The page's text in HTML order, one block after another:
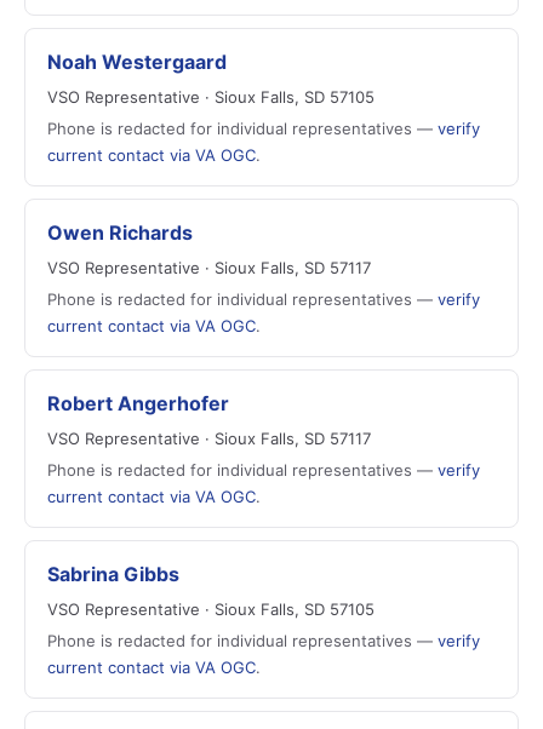
Noah Westergaard
VSO Representative · Sioux Falls, SD 57105
Phone is redacted for individual representatives — verify
current contact via VA OGC.
Owen Richards
VSO Representative · Sioux Falls, SD 57117
Phone is redacted for individual representatives — verify
current contact via VA OGC.
Robert Angerhofer
VSO Representative · Sioux Falls, SD 57117
Phone is redacted for individual representatives — verify
current contact via VA OGC.
Sabrina Gibbs
VSO Representative · Sioux Falls, SD 57105
Phone is redacted for individual representatives — verify
current contact via VA OGC.